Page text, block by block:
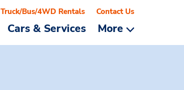
Cars & Services More
Truck/Bus/4WD Rentals Contact Us